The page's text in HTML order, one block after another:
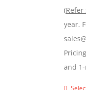
(
year.
and